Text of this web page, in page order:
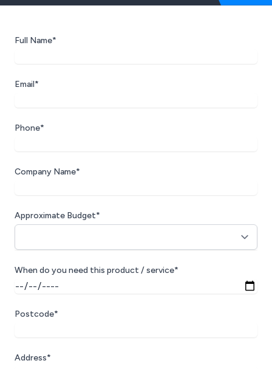
Full Name*
Email*
Phone*
Company Name*
Approximate Budget*
When do you need this product / service*
Postcode*
Address*